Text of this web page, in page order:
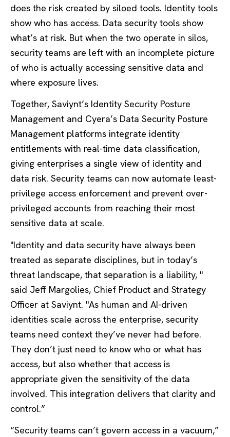
does the risk created by siloed tools. Identity tools
show who has access. Data security tools show
what’s at risk. But when the two operate in silos,
security teams are left with an incomplete picture
of who is actually accessing sensitive data and
where exposure lives.
Together, Saviynt’s Identity Security Posture
Management and Cyera’s Data Security Posture
Management platforms integrate identity
entitlements with real-time data classification,
giving enterprises a single view of identity and
data risk. Security teams can now automate least-
privilege access enforcement and prevent over-
privileged accounts from reaching their most
sensitive data at scale.
"Identity and data security have always been
treated as separate disciplines, but in today’s
threat landscape, that separation is a liability, "
said Jeff Margolies, Chief Product and Strategy
Officer at Saviynt. "As human and AI-driven
identities scale across the enterprise, security
teams need context they’ve never had before.
They don’t just need to know who or what has
access, but also whether that access is
appropriate given the sensitivity of the data
involved. This integration delivers that clarity and
control.”
“Security teams can’t govern access in a vacuum,”